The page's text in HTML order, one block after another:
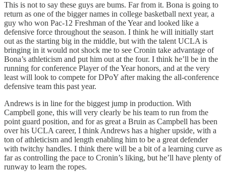
This is not to say these guys are bums. Far from it. Bona is going to
return as one of the bigger names in college basketball next year, a
guy who won Pac-12 Freshman of the Year and looked like a
defensive force throughout the season. I think he will initially start
out as the starting big in the middle, but with the talent UCLA is
bringing in it would not shock me to see Cronin take advantage of
Bona’s athleticism and put him out at the four. I think he’ll be in the
running for conference Player of the Year honors, and at the very
least will look to compete for DPoY after making the all-conference
defensive team this past year.
Andrews is in line for the biggest jump in production. With
Campbell gone, this will very clearly be his team to run from the
point guard position, and for as great a Bruin as Campbell has been
over his UCLA career, I think Andrews has a higher upside, with a
ton of athleticism and length enabling him to be a great defender
with twitchy handles. I think there will be a bit of a learning curve as
far as controlling the pace to Cronin’s liking, but he’ll have plenty of
runway to learn the ropes.